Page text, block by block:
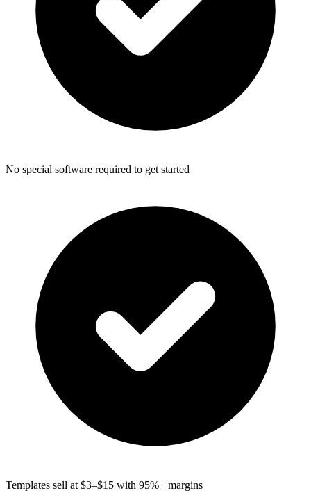
No special software required to get started
Templates sell at $3–$15 with 95%+ margins